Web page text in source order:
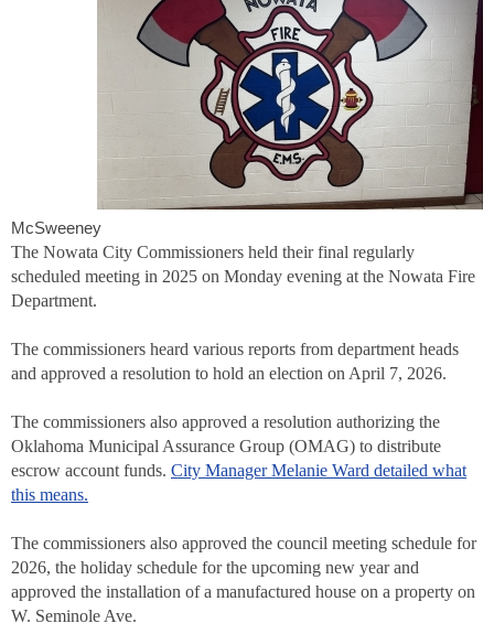
McSweeney
The Nowata City Commissioners held their final regularly
scheduled meeting in 2025 on Monday evening at the Nowata Fire
Department.
The commissioners heard various reports from department heads
and approved a resolution to hold an election on April 7, 2026.
The commissioners also approved a resolution authorizing the
Oklahoma Municipal Assurance Group (OMAG) to distribute
escrow account funds. City Manager Melanie Ward detailed what
this means.
The commissioners also approved the council meeting schedule for
2026, the holiday schedule for the upcoming new year and
approved the installation of a manufactured house on a property on
W. Seminole Ave.